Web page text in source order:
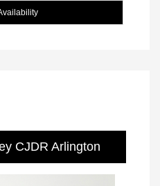
CJDR Arlington